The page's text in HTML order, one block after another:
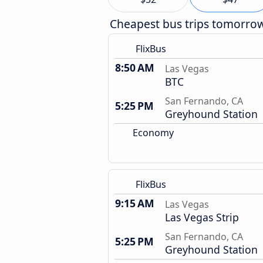
Cheapest bus trips
FlixBus
8:50 AM Las Vegas
BTC
5:25 PM
San Fernando, CA
Greyhound Station
Economy
FlixBus
9:15 AM Las Vegas
Las Vegas Strip
5:25 PM
San Fernando, CA
Greyhound Station